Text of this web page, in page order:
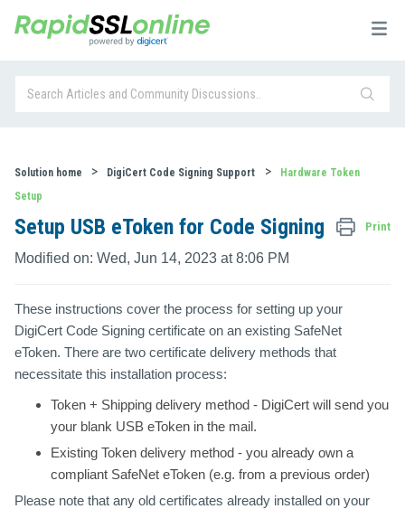
Solution home DigiCert Code Signing Support
Hardware Token
Setup
Setup USB eToken for Code Signing Print
Modified on: Wed, Jun 14, 2023 at 8:06 PM
These instructions cover the process for setting up your
DigiCert Code Signing certificate on an existing SafeNet
eToken. There are two certificate delivery methods that
necessitate this installation process:
Token + Shipping delivery method - DigiCert will send you
your blank USB eToken in the mail.
Existing Token delivery method - you already own a
compliant SafeNet eToken (e.g. from a previous order)
Please note that any old certificates already installed on your